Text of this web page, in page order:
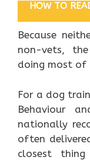
HOW TO
Because
non-vets,
doing most of
For a dog
Behaviour
nationally
often
closest